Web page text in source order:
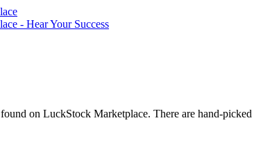
found on LuckStock Marketplace. There are hand-picked